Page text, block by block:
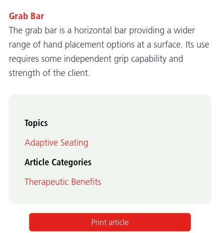
Grab Bar
The grab bar is a horizontal bar providing a wider
range of hand placement options at a surface. Its use
requires some independent grip capability and
strength of the client.
Topics
Adaptive Seating
Article Categories
Therapeutic Benefits
Print article